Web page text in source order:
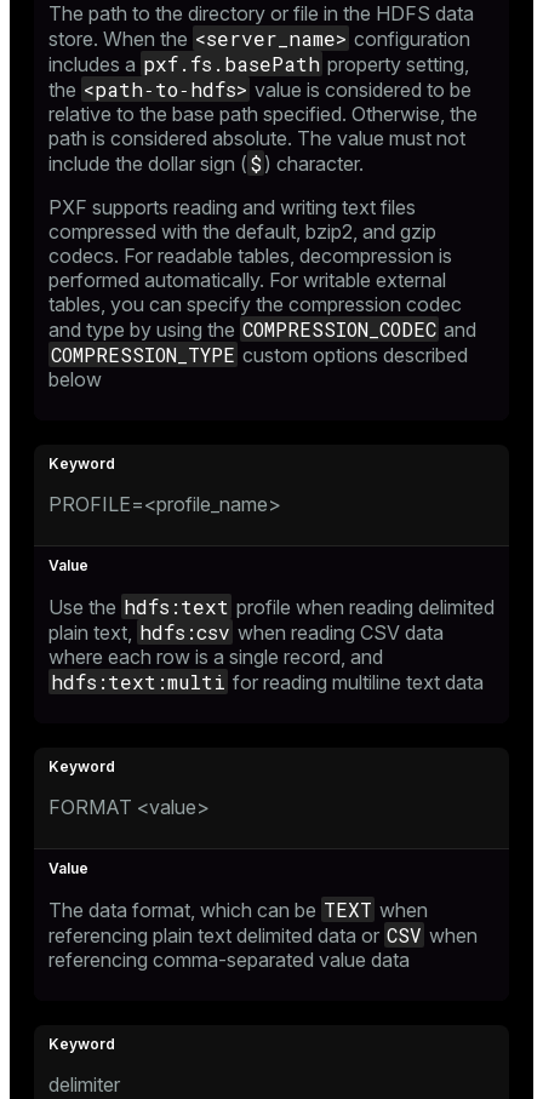
The path to the directory or file in the HDFS data
store. When the <server_name> configuration
includes a pxf.fs.basePath property setting,
the <path‑to‑hdfs> value is considered to be
relative to the base path specified. Otherwise, the
path is considered absolute. The value must not
include the dollar sign ( $ ) character.
PXF supports reading and writing text files
compressed with the default, bzip2, and gzip
codecs. For readable tables, decompression is
performed automatically. For writable external
tables, you can specify the compression codec
and type by using the COMPRESSION_CODEC and
COMPRESSION_TYPE custom options described
below
PROFILE=<profile_name>
Use the hdfs:text profile when reading delimited
plain text, hdfs:csv when reading CSV data
where each row is a single record, and
hdfs:text:multi for reading multiline text data
FORMAT <value>
The data format, which can be TEXT when
referencing plain text delimited data or CSV when
referencing comma-separated value data
delimiter